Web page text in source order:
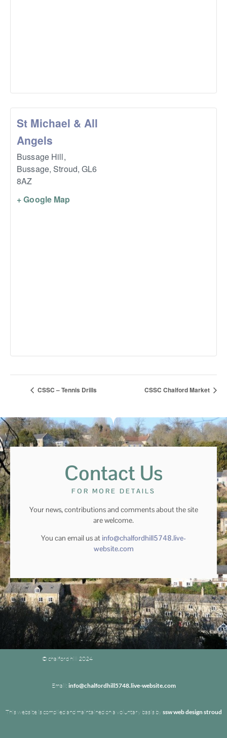
St Michael & All
Angels
Bussage Hill,
Bussage, Stroud, GL6
8AZ
+ Google Map
CSSC – Tennis Drills CSSC Chalford Market
Contact Us
FOR MORE DETAILS
Your news, contributions and comments about the site
are welcome.
You can email us at info@chalfordhill5748.live-
website.com
© chalford hill 2024
Email: info@chalfordhill5748.live-website.com
This website is compiled and maintained on a voluntary basis by ssw web design stroud